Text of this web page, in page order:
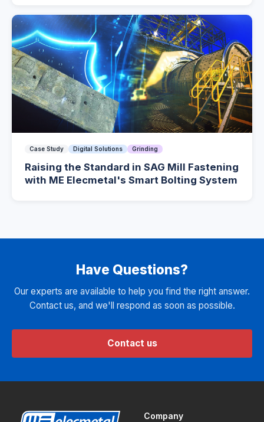
Case Study Digital Solutions Grinding
Raising the Standard in SAG Mill Fastening
with ME Elecmetal's Smart Bolting System
Have Questions?
Our experts are available to help you find the right answer.
Contact us, and we'll respond as soon as possible.
Contact us
Company